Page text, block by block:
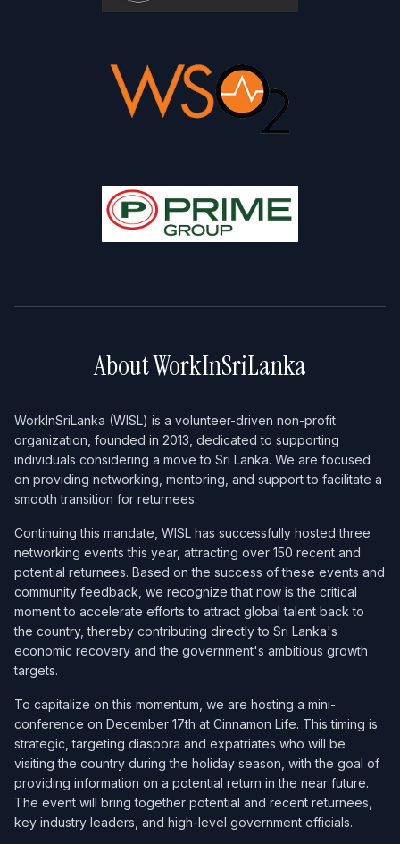
About WorkInSriLanka
WorkInSriLanka (WISL) is a volunteer-driven non-profit
organization, founded in 2013, dedicated to supporting
individuals considering a move to Sri Lanka. We are focused
on providing networking, mentoring, and support to facilitate a
smooth transition for returnees.
Continuing this mandate, WISL has successfully hosted three
networking events this year, attracting over 150 recent and
potential returnees. Based on the success of these events and
community feedback, we recognize that now is the critical
moment to accelerate efforts to attract global talent back to
the country, thereby contributing directly to Sri Lanka's
economic recovery and the government's ambitious growth
targets.
To capitalize on this momentum, we are hosting a mini-
conference on December 17th at Cinnamon Life. This timing is
strategic, targeting diaspora and expatriates who will be
visiting the country during the holiday season, with the goal of
providing information on a potential return in the near future.
The event will bring together potential and recent returnees,
key industry leaders, and high-level government officials.